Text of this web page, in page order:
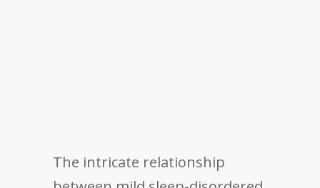
The intricate relationship